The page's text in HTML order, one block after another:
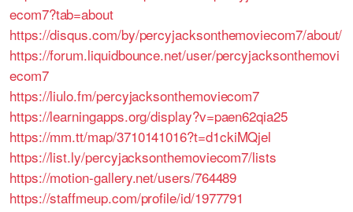
ecom7?tab=about
https://disqus.com/by/percyjacksonthemoviecom7/about/
https://forum.liquidbounce.net/user/percyjacksonthemovi
ecom7
https://liulo.fm/percyjacksonthemoviecom7
https://learningapps.org/display?v=paen62qia25
https://mm.tt/map/3710141016?t=d1ckiMQjel
https://list.ly/percyjacksonthemoviecom7/lists
https://motion-gallery.net/users/764489
https://staffmeup.com/profile/id/1977791